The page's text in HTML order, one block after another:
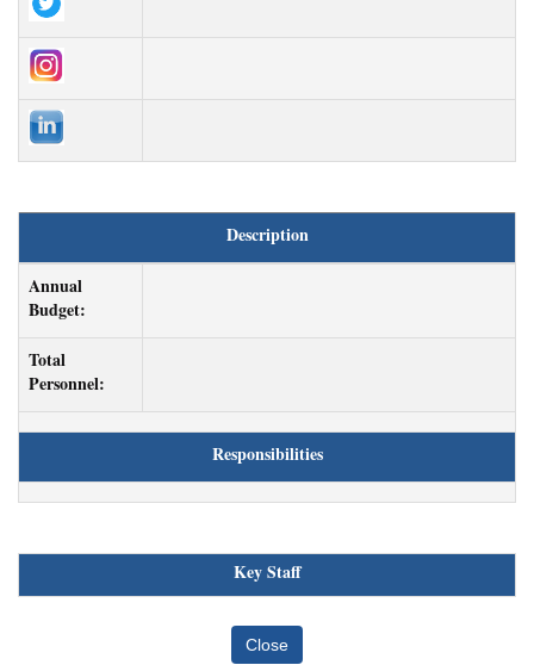
Description
Annual
Budget:
Total
Personnel:
Responsibilities
Key Staff